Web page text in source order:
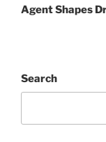
Agent Shapes
Search